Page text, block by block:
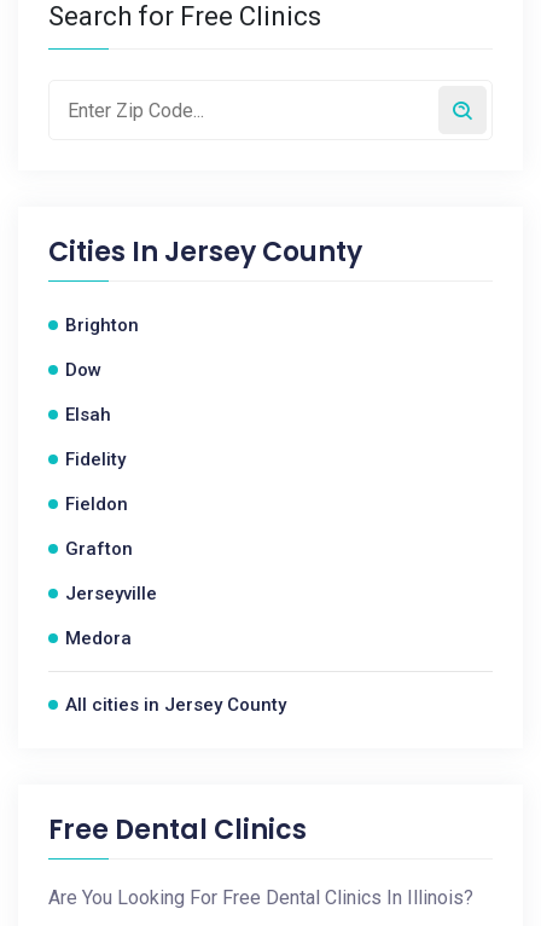
Search for Free Clinics
Cities In Jersey County
Brighton
Dow
Elsah
Fidelity
Fieldon
Grafton
Jerseyville
Medora
All cities in Jersey County
Free Dental Clinics
Are You Looking For Free Dental Clinics In Illinois?